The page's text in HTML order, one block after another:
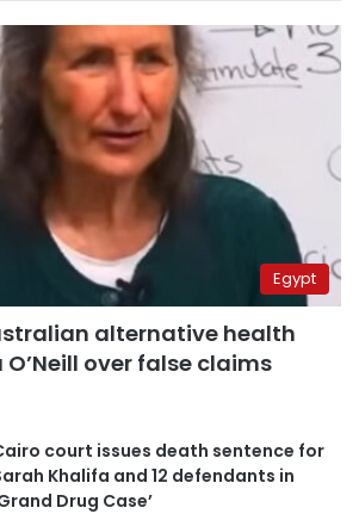
Egypt
alternative health
over false claims
court issues death sentence for
Khalifa and 12 defendants in
Drug Case’